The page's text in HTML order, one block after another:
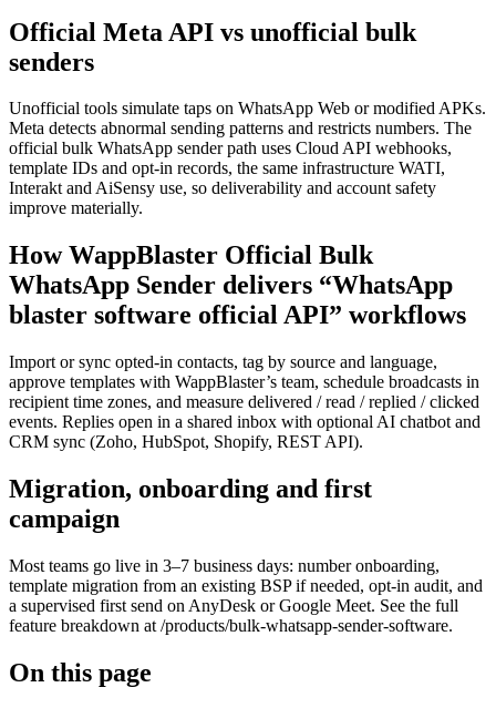
Official Meta API vs unofficial bulk
senders
Unofficial tools simulate taps on WhatsApp Web or modified APKs.
Meta detects abnormal sending patterns and restricts numbers. The
official bulk WhatsApp sender path uses Cloud API webhooks,
template IDs and opt-in records, the same infrastructure WATI,
Interakt and AiSensy use, so deliverability and account safety
improve materially.
How WappBlaster Official Bulk
WhatsApp Sender delivers “WhatsApp
blaster software official API” workflows
Import or sync opted-in contacts, tag by source and language,
approve templates with WappBlaster’s team, schedule broadcasts in
recipient time zones, and measure delivered / read / replied / clicked
events. Replies open in a shared inbox with optional AI chatbot and
CRM sync (Zoho, HubSpot, Shopify, REST API).
Migration, onboarding and first
campaign
Most teams go live in 3–7 business days: number onboarding,
template migration from an existing BSP if needed, opt-in audit, and
a supervised first send on AnyDesk or Google Meet. See the full
feature breakdown at /products/bulk-whatsapp-sender-software.
On this page